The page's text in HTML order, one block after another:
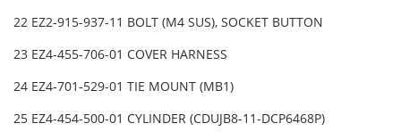
22 EZ2-915-937-11 BOLT (M4 SUS), SOCKET BUTTON
23 EZ4-455-706-01 COVER HARNESS
24 EZ4-701-529-01 TIE MOUNT (MB1)
25 EZ4-454-500-01 CYLINDER (CDUJB8-11-DCP6468P)